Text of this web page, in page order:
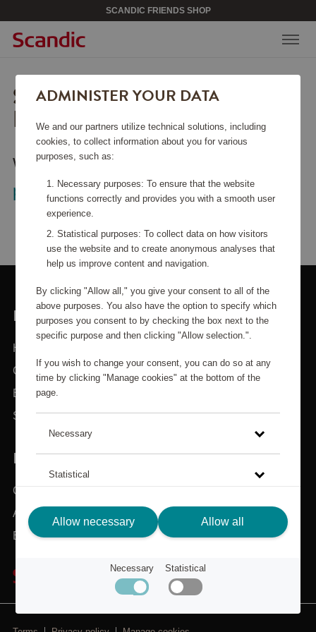
SCANDIC FRIENDS SHOP
SORRY, THIS PAGE COULD
NOT BE FOUND.
Would you like to go back to the
page?
ADMINISTER YOUR DATA
We and our partners utilize technical solutions, including
cookies, to collect information about you for various
purposes, such as:
Necessary purposes: To ensure that the website
functions correctly and provides you with a smooth user
experience.
Statistical purposes: To collect data on how visitors
use the website and to create anonymous analyses that
help us improve content and navigation.
By clicking "Allow all," you give your consent to all of the
above purposes. You also have the option to specify which
purposes you consent to by checking the box next to the
specific purpose and then clicking "Allow selection.".
If you wish to change your consent, you can do so at any
time by clicking "Manage cookies" at the bottom of the
page.
Necessary
Statistical
Click on the link to read more about how we use cookies
and other technical solutions and how we collect and
Allow necessary Allow all
Necessary Statistical
LINKS
Home
Categories
Brands
Search
IN NEED OF ASSISTANCE?
Customer service
About Scandic Friends
Back to scandichotels.com